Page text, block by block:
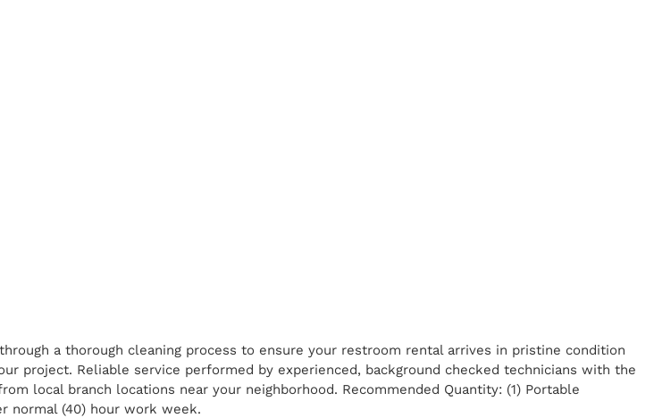
a thorough cleaning process to ensure your restroom rental arrives in pristine condition
project. Reliable service performed by experienced, background checked technicians with the
local branch locations near your neighborhood. Recommended Quantity: (1) Portable
normal (40) hour work week.